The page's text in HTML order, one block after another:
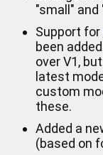
"small" and
Support for
been
over V1,
latest
custom
these.
Added a
(based on